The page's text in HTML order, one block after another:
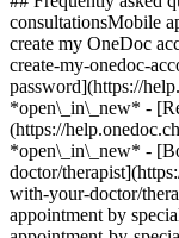
consultationsMobile
create my OneDoc
create-my-onedoc-
password](https://
*open\_in\_new* -
(https://
*open\_in\_new* -
doctor/
with-your-doctor/
appointment by